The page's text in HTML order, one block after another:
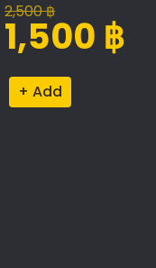
2,500฿
Original
price
2,500 ฿.
1,500 ฿
Current
price
1,500 ฿.
Classic
Living